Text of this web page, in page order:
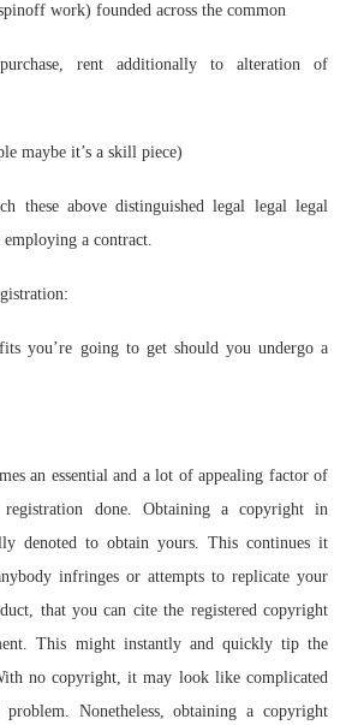
work) founded across the common
rent additionally to alteration of
maybe it’s a skill piece)
these above distinguished legal legal legal
a contract.
you’re going to get should you undergo a
an essential and a lot of appealing factor of
done. Obtaining a copyright in
denoted to obtain yours. This continues it
infringes or attempts to replicate your
that you can cite the registered copyright
This might instantly and quickly tip the
no copyright, it may look like complicated
Nonetheless, obtaining a copyright